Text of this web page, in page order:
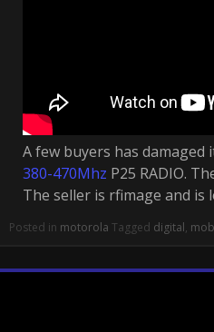
A few buyers has damaged
380-470Mhz P25 RADIO.
The seller is rfimage and is
Posted in motorola Tagged digital,